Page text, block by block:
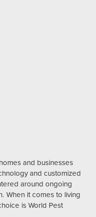
and businesses
and customized
around ongoing
When it comes to living
is World Pest